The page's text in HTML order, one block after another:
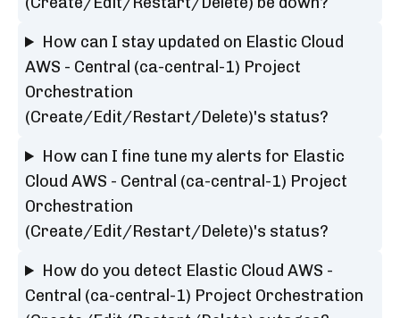
How can I stay updated on Elastic Cloud
AWS - Central (ca-central-1) Project
Orchestration
(Create/Edit/Restart/Delete)'s status?
How can I fine tune my alerts for Elastic
Cloud AWS - Central (ca-central-1) Project
Orchestration
(Create/Edit/Restart/Delete)'s status?
How do you detect Elastic Cloud AWS -
Central (ca-central-1) Project Orchestration